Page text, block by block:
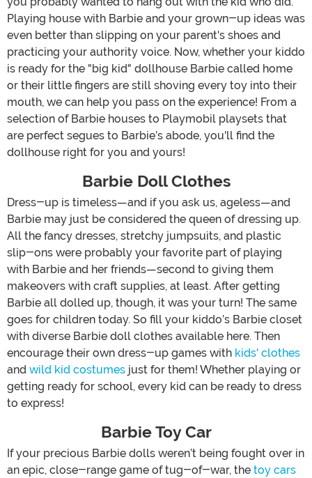
Playing house with Barbie and your grown-up ideas was
even better than slipping on your parent's shoes and
practicing your authority voice. Now, whether your kiddo
is ready for the "big kid" dollhouse Barbie called home
or their little fingers are still shoving every toy into their
mouth, we can help you pass on the experience! From a
selection of Barbie houses to Playmobil playsets that
are perfect segues to Barbie’s abode, you'll find the
dollhouse right for you and yours!
Barbie Doll Clothes
Dress-up is timeless—and if you ask us, ageless—and
Barbie may just be considered the queen of dressing up.
All the fancy dresses, stretchy jumpsuits, and plastic
slip-ons were probably your favorite part of playing
with Barbie and her friends—second to giving them
makeovers with craft supplies, at least. After getting
Barbie all dolled up, though, it was your turn! The same
goes for children today. So fill your kiddo’s Barbie closet
with diverse Barbie doll clothes available here. Then
encourage their own dress-up games with kids' clothes
and wild kid costumes just for them! Whether playing or
getting ready for school, every kid can be ready to dress
to express!
Barbie Toy Car
If your precious Barbie dolls weren’t being fought over in
an epic, close-range game of tug-of-war, the toy cars